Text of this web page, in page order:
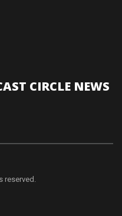
CIRCLE NEWS
reserved.